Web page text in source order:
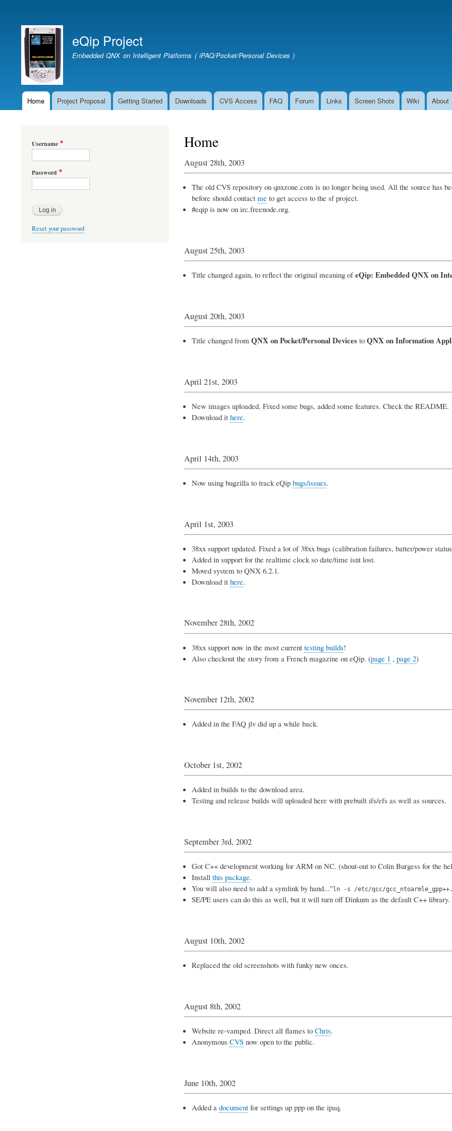
account
menu
eQip Project
Embedded QNX on Intelligent Platforms ( iPAQ/Pocket/Personal Devices )
MainHome Project Proposal Getting Started Downloads CVS Access FAQ Forum Links Screen Shots Wiki About
Home
August 28th, 2003
The old CVS repository on qnxzone.com is no longer being used. All the source has
before should contact meto get access to the sf project.
#eqip is now on irc.freenode.org.
August 25th, 2003
Title changed again, to reflect the original meaning ofeQip: Embedded QNX on
August 20th, 2003
Title changed from QNX on Pocket/Personal Devicesto QNX on Information
April 21st, 2003
New images uploaded. Fixed some bugs, added some features. Check the README.
Download it here.
April 14th, 2003
Now using bugzilla to track eQip bugs/issues.
April 1st, 2003
38xx support updated. Fixed a lot of 38xx bugs (calibration failures, batter/power
Added in support for the realtime clock so date/time isnt lost.
Moved system to QNX 6.2.1.
Download it here.
November 28th, 2002
38xx support now in the most current testing builds!
Also checkout the story from a French magazine on eQip. (page 1 , page 2)
November 12th, 2002
Added in the FAQ jlv did up a while back.
October 1st, 2002
Added in builds to the download area.
Testing and release builds will uploaded here with prebuilt ifs/efs as well as sources.
September 3rd, 2002
Got C++ development working for ARM on NC. (shout-out to Colin Burgess for the
Install this package.
You will also need to add a symlink by hand..." ln -s /etc/qcc/
SE/PE users can do this as well, but it will turn off Dinkum as the default C++ library.
August 10th, 2002
Replaced the old screenshots with funky new onces.
August 8th, 2002
Website re-vamped. Direct all flames to Chris.
Anonymous CVSnow open to the public.
June 10th, 2002
Added a documentfor settings up ppp on the ipaq.
Username
Password
Reset your password